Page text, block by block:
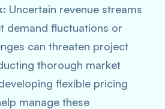
: Uncertain revenue streams
demand fluctuations or
can threaten project
thorough market
flexible pricing
manage these